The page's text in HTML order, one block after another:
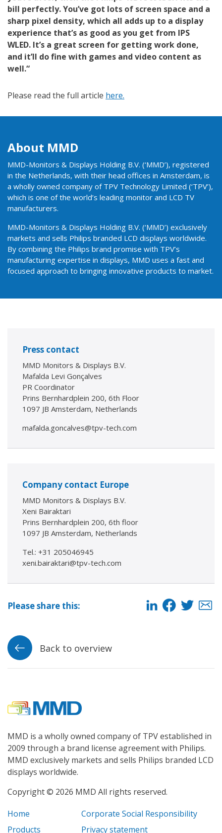
bill perfectly. You’ve got lots of screen space and a
sharp pixel density, which all adds up to a display
experience that’s as good as you get from IPS
WLED. It’s a great screen for getting work done,
and it’ll do fine with games and video content as
well.“
Please read the full article here.
About MMD
MMD-Monitors & Displays Holding B.V. (‘MMD’), registered
in the Netherlands, with their head offices in Amsterdam, is
a wholly owned company of TPV Technology Limited (‘TPV’),
which is one of the world’s leading monitor and LCD TV
manufacturers.
MMD-Monitors & Displays Holding B.V. (‘MMD’) exclusively
markets and sells Philips branded LCD displays worldwide.
By combining the Philips brand promise with TPV’s
manufacturing expertise in displays, MMD uses a fast and
focused approach to bringing innovative products to market.
Press contact
MMD Monitors & Displays B.V.
Mafalda Levi Gonçalves
PR Coordinator
Prins Bernhardplein 200, 6th Floor
1097 JB Amsterdam, Netherlands
mafalda.goncalves@tpv-tech.com
Company contact Europe
MMD Monitors & Displays B.V.
Xeni Bairaktari
Prins Bernhardplein 200, 6th floor
1097 JB Amsterdam, Netherlands
Tel.: +31 205046945
xeni.bairaktari@tpv-tech.com
Please share this:
Back to overview
MMD is a wholly owned company of TPV established in
2009 through a brand license agreement with Philips.
MMD exclusively markets and sells Philips branded LCD
displays worldwide.
Copyright © 2026 MMD All rights reserved.
Home
Products
Corporate Social Responsibility
Privacy statement